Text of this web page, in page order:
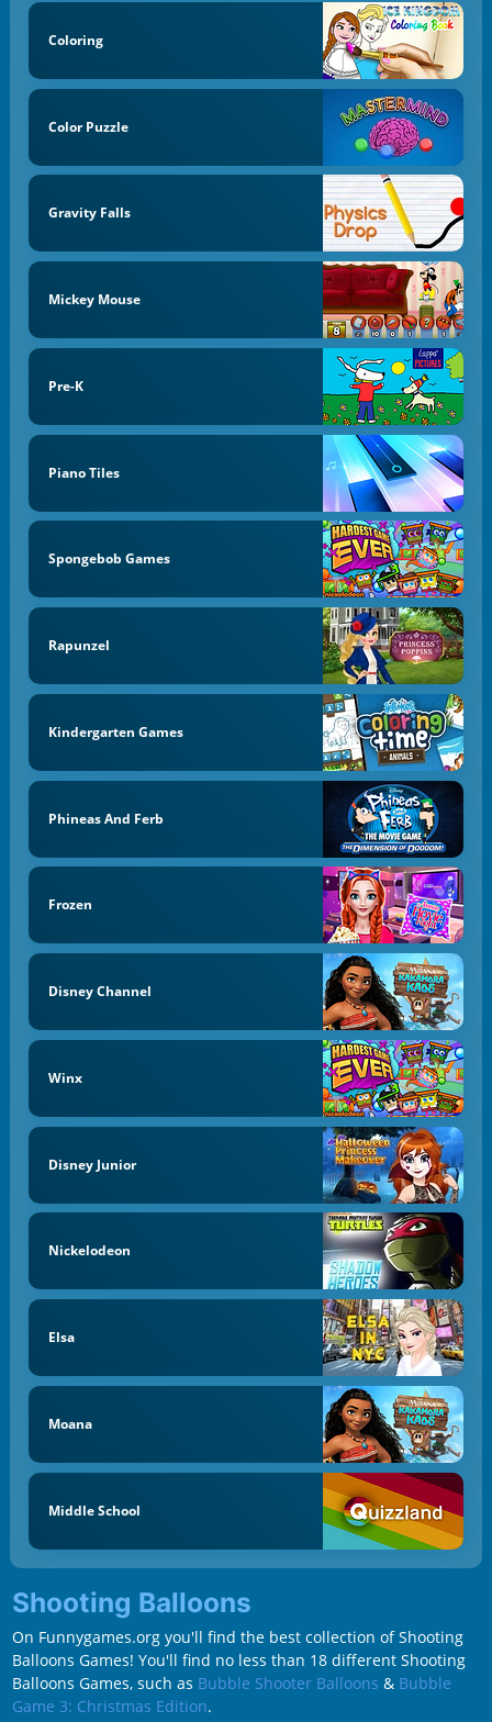
Coloring
Color Puzzle
Gravity Falls
Mickey Mouse
Pre-K
Piano Tiles
Spongebob Games
Rapunzel
Kindergarten Games
Phineas And Ferb
Frozen
Disney Channel
Winx
Disney Junior
Nickelodeon
Elsa
Moana
Middle School
Shooting Balloons
On Funnygames.org you'll find the best collection of Shooting
Balloons Games! You'll find no less than 18 different Shooting
Balloons Games, such as Bubble Shooter Balloons & Bubble
Game 3: Christmas Edition.